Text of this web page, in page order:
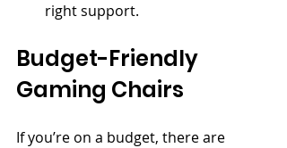
right support.
Budget-Friendly
Gaming Chairs
If you’re on a budget, there are